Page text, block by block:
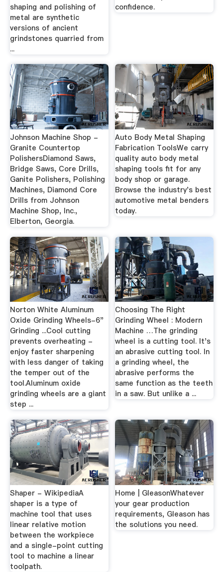
shaping and polishing of
metal are synthetic
versions of ancient
grindstones quarried from
...
confidence.
Johnson Machine Shop -
Granite Countertop
PolishersDiamond Saws,
Bridge Saws, Core Drills,
Ganite Polishers, Polishing
Machines, Diamond Core
Drills from Johnson
Machine Shop, Inc.,
Elberton, Georgia.
Auto Body Metal Shaping
Fabrication ToolsWe carry
quality auto body metal
shaping tools fit for any
body shop or garage.
Browse the industry's best
automotive metal benders
today.
Norton White Aluminum
Oxide Grinding Wheels-6"
Grinding ...Cool cutting
prevents overheating -
enjoy faster sharpening
with less danger of taking
the temper out of the
tool.Aluminum oxide
grinding wheels are a giant
step ...
Choosing The Right
Grinding Wheel : Modern
Machine …The grinding
wheel is a cutting tool. It's
an abrasive cutting tool. In
a grinding wheel, the
abrasive performs the
same function as the teeth
in a saw. But unlike a ...
Shaper - WikipediaA
shaper is a type of
machine tool that uses
linear relative motion
between the workpiece
and a single-point cutting
tool to machine a linear
toolpath.
Home | GleasonWhatever
your gear production
requirements, Gleason has
the solutions you need.